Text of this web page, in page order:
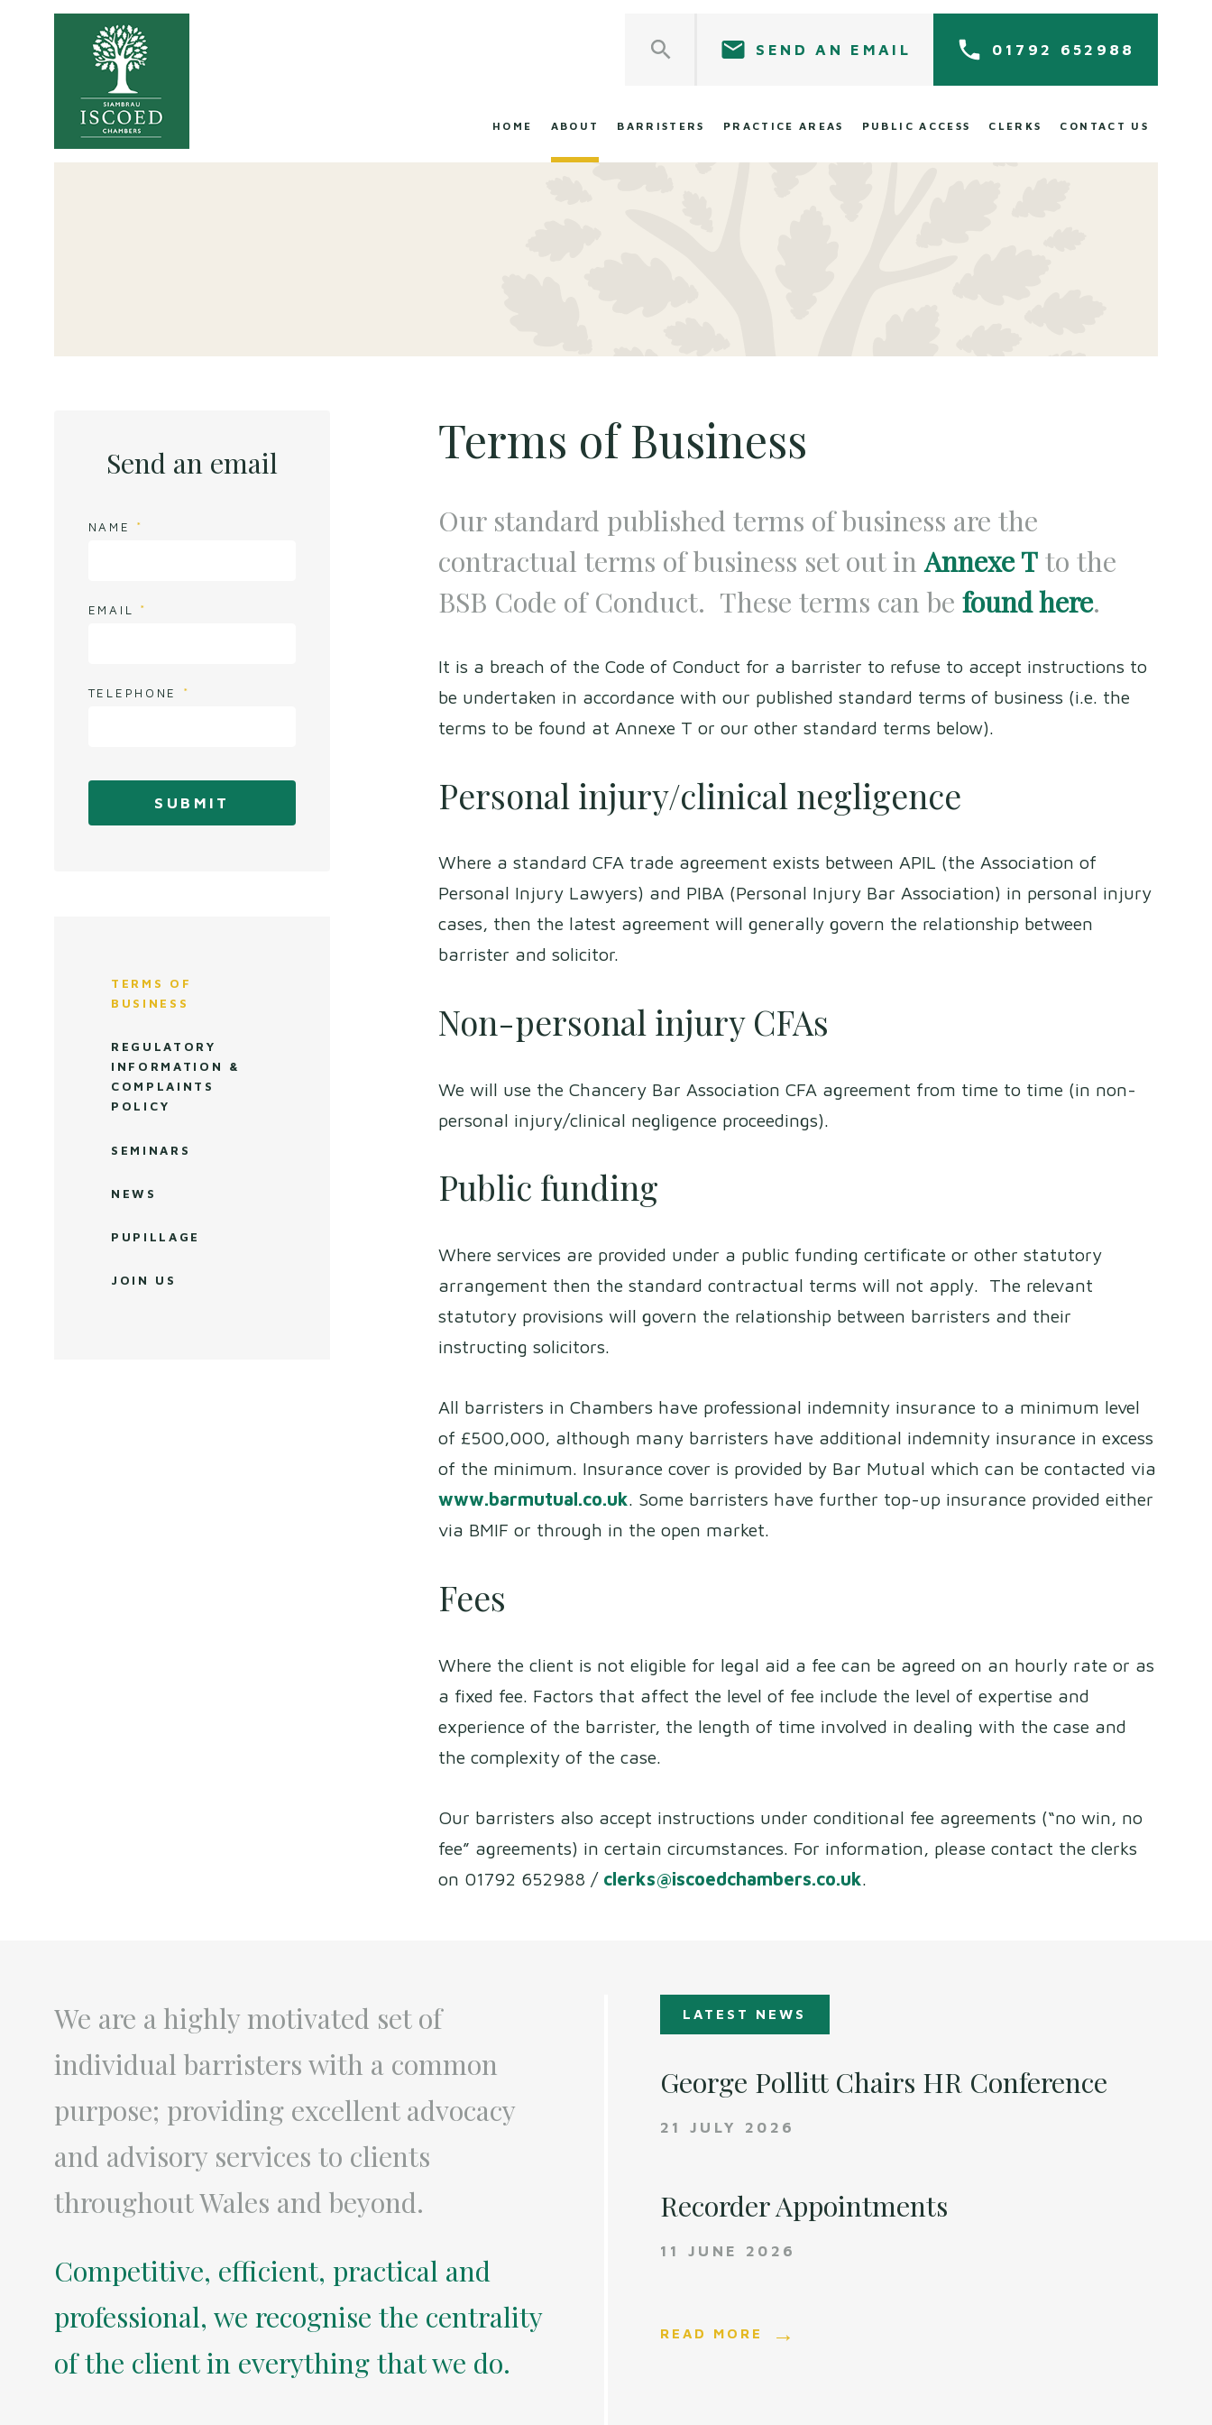
SEND AN EMAIL 01792 652988
HOME ABOUT BARRISTERS PRACTICE AREAS PUBLIC ACCESS CLERKS CONTACT US
Terms of Business
Our standard published terms of business are the
contractual terms of business set out inAnnexe Tto the
BSB Code of Conduct. These terms can be found here.
It is a breach of the Code of Conduct for a barrister to refuse to accept instructions to
be undertaken in accordance with our published standard terms of business (i.e. the
terms to be found at Annexe T or our other standard terms below).
Personal injury/clinical negligence
Where a standard CFA trade agreement exists between APIL (the Association of
Personal Injury Lawyers) and PIBA (Personal Injury Bar Association) in personal injury
cases, then the latest agreement will generally govern the relationship between
barrister and solicitor.
Non-personal injury CFAs
We will use the Chancery Bar Association CFA agreement from time to time (in non-
personal injury/clinical negligence proceedings).
Public funding
Where services are provided under a public funding certificate or other statutory
arrangement then the standard contractual terms will not apply. The relevant
statutory provisions will govern the relationship between barristers and their
instructing solicitors.
All barristers in Chambers have professional indemnity insurance to a minimum level
of £500,000, although many barristers have additional indemnity insurance in excess
of the minimum. Insurance cover is provided by Bar Mutual which can be contacted via
www.barmutual.co.uk. Some barristers have further top-up insurance provided either
via BMIF or through in the open market.
Fees
Where the client is not eligible for legal aid a fee can be agreed on an hourly rate or as
a fixed fee. Factors that affect the level of fee include the level of expertise and
experience of the barrister, the length of time involved in dealing with the case and
the complexity of the case.
Our barristers also accept instructions under conditional fee agreements (“no win, no
fee” agreements) in certain circumstances. For information, please contact the clerks
on 01792 652988 / clerks@iscoedchambers.co.uk.
Send an email
NAME
EMAIL
TELEPHONE
TERMS OF
BUSINESS
REGULATORY
INFORMATION &
COMPLAINTS
POLICY
SEMINARS
NEWS
PUPILLAGE
JOIN US
We are a highly motivated set of
individual barristers with a common
purpose; providing excellent advocacy
and advisory services to clients
throughout Wales and beyond.
Competitive, efficient, practical and
professional, we recognise the centrality
of the client in everything that we do.
LATEST NEWS
George Pollitt Chairs HR Conference
21 JULY 2026
Recorder Appointments
11 JUNE 2026
READ MORE